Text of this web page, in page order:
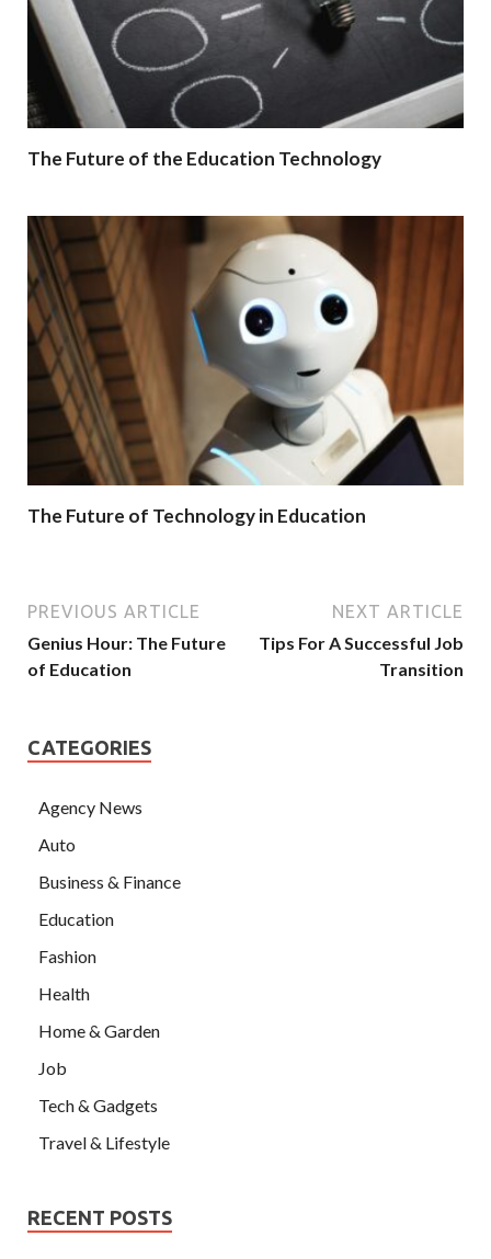
The Future of the Education Technology
The Future of Technology in Education
PREVIOUS ARTICLE
Genius Hour: The Future
of Education
NEXT ARTICLE
Tips For A Successful Job
Transition
CATEGORIES
Agency News
Auto
Business & Finance
Education
Fashion
Health
Home & Garden
Job
Tech & Gadgets
Travel & Lifestyle
RECENT POSTS